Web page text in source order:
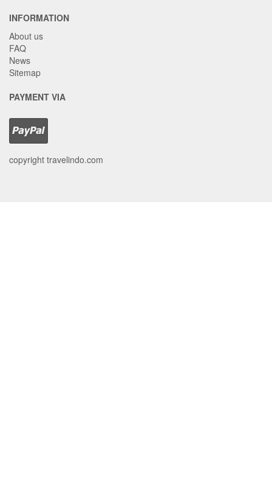
INFORMATION
About us
FAQ
News
Sitemap
PAYMENT VIA
copyright travelindo.com